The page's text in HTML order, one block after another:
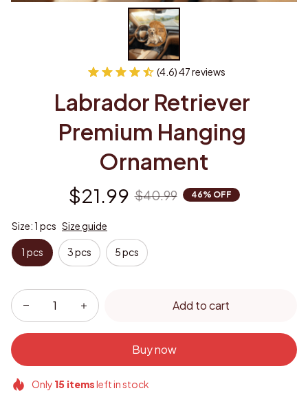
(4.6) 47 reviews
Labrador Retriever
Premium Hanging
Ornament
$21.99 $40.99 46% OFF
Size: 1 pcs Size guide
1 pcs 3 pcs 5 pcs
Add to cart
Buy now
Only 15itemsleft in stock